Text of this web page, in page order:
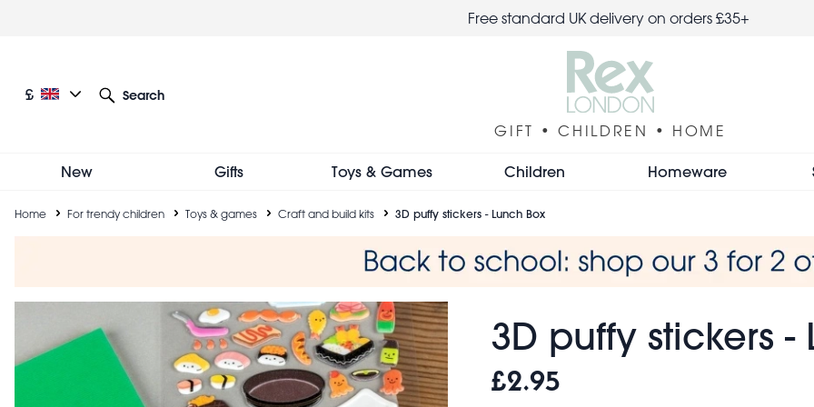
Free standard UK delivery on orders £35+
Current language: English
Current currency: £
£
Search
GIFT • CHILDREN • HOME
New Gifts Toys & Games Children Homeware
Breadcrumb
Home For trendy children Toys & games Craft and build kits 3D puffy stickers - Lunch Box
3D puffy stickers -
£2.95